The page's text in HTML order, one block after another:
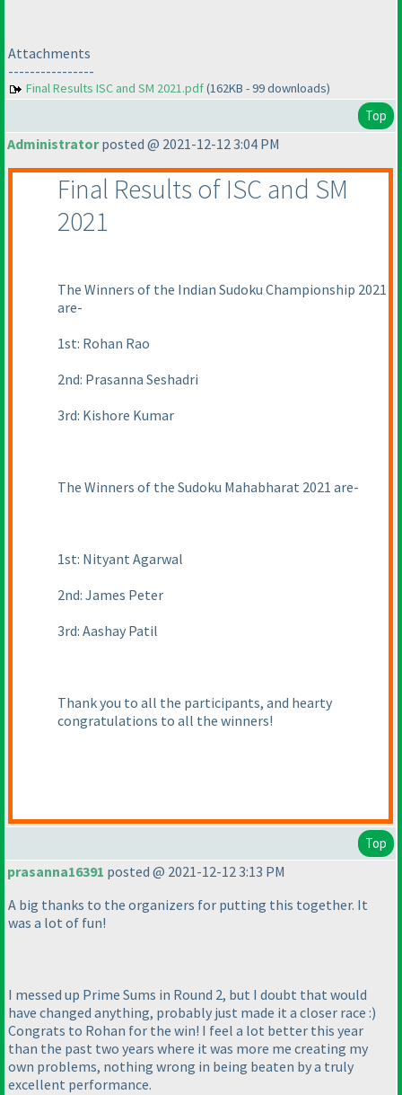
Attachments
----------------
Final Results ISC and SM 2021.pdf(162KB - 99 downloads)
Top
Administratorposted @ 2021-12-12 3:04 PM
Final Results of ISC and SM
2021
The Winners of the Indian Sudoku Championship 2021
are-
1st: Rohan Rao
2nd: Prasanna Seshadri
3rd: Kishore Kumar
The Winners of the Sudoku Mahabharat 2021 are-
1st: Nityant Agarwal
2nd: James Peter
3rd: Aashay Patil
Thank you to all the participants, and hearty
congratulations to all the winners!
Top
prasanna16391 posted @ 2021-12-12 3:13 PM
A big thanks to the organizers for putting this together. It
was a lot of fun!
I messed up Prime Sums in Round 2, but I doubt that would
have changed anything, probably just made it a closer race :)
Congrats to Rohan for the win! I feel a lot better this year
than the past two years where it was more me creating my
own problems, nothing wrong in being beaten by a truly
excellent performance.